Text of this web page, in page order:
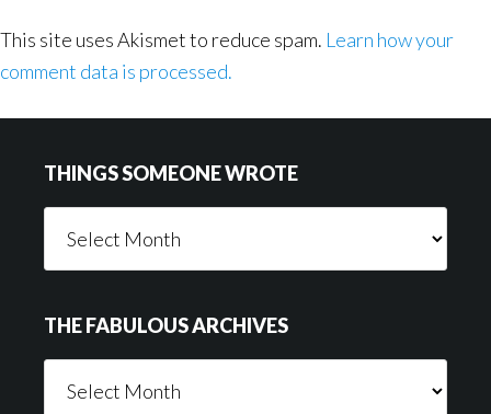
This site uses Akismet to reduce spam. Learn how your
comment data is processed.
THINGS SOMEONE WROTE
Someone
THE FABULOUS ARCHIVES
Fabulous